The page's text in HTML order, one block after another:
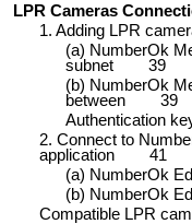
LPR Cameras
1. Adding LPR
(a) NumberOk
subnet
39
(b) NumberOk
between
39
Authentication
2. Connect to
application
41
(a) NumberOk
(b) NumberOk
Compatible LPR